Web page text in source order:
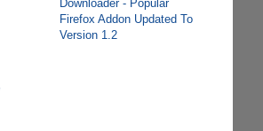
Downloader - Popular
Firefox Addon Updated To
Version 1.2